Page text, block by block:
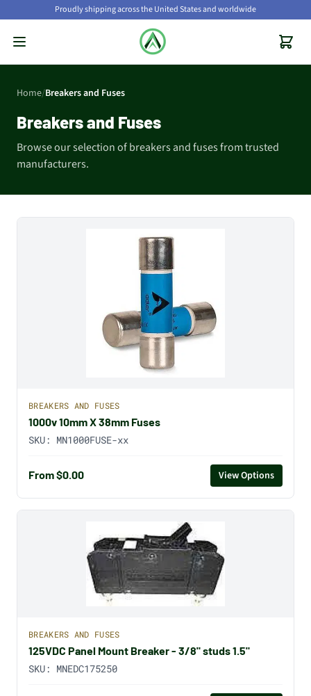
Proudly shipping across the United States and worldwide
Home/Breakers and Fuses
Breakers and Fuses
Browse our selection of breakers and fuses from trusted
manufacturers.
BREAKERS AND FUSES
1000v 10mm X 38mm Fuses
SKU: MN1000FUSE-xx
From $0.00 View Options
BREAKERS AND FUSES
125VDC Panel Mount Breaker - 3/8" studs 1.5"
SKU: MNEDC175250